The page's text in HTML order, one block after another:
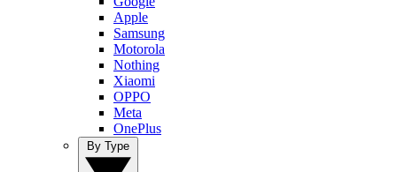
Apple
Samsung
Motorola
Nothing
Xiaomi
OPPO
Meta
OnePlus